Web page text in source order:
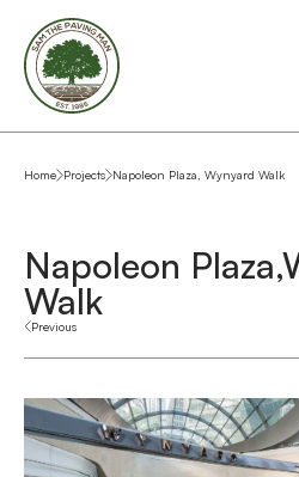
Home Projects Napoleon Plaza, Wynyard Walk
Napoleon Plaza,
Walk
Previous